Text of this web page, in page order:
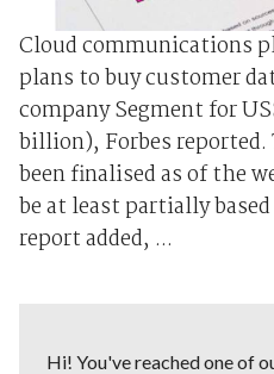
Cloud communications
plans to buy customer
company Segment for
billion), Forbes
been finalised as of the
be at least partially
report added, ...
Hi! You've reached one of